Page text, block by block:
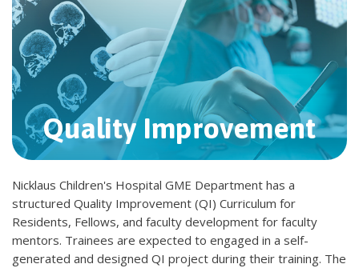
Quality Improvement
Nicklaus Children's Hospital GME Department has a
structured Quality Improvement (QI) Curriculum for
Residents, Fellows, and faculty development for faculty
mentors. Trainees are expected to engaged in a self-
generated and designed QI project during their training. The